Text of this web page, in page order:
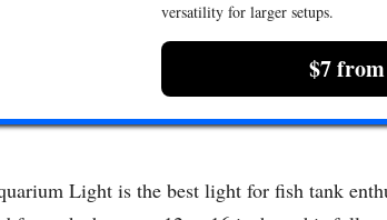
versatility for larger setups.
$7
Light is the best light for fish tank